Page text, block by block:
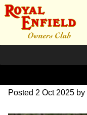
L1000543
Posted 2 Oct 2025 by